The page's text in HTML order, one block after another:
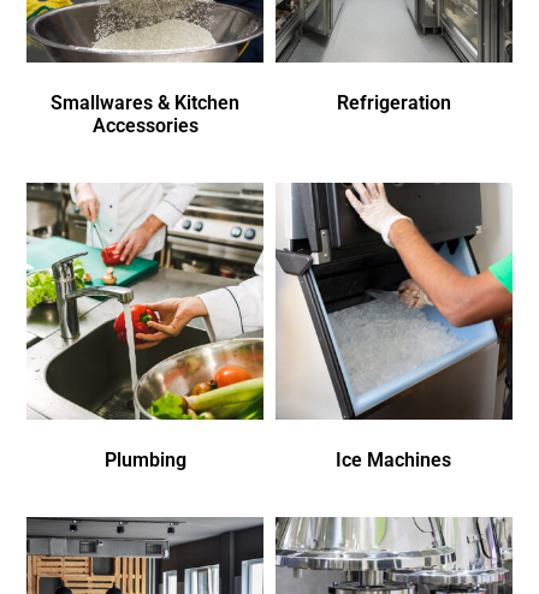
Smallwares & Kitchen
Accessories
Refrigeration
Plumbing Ice Machines